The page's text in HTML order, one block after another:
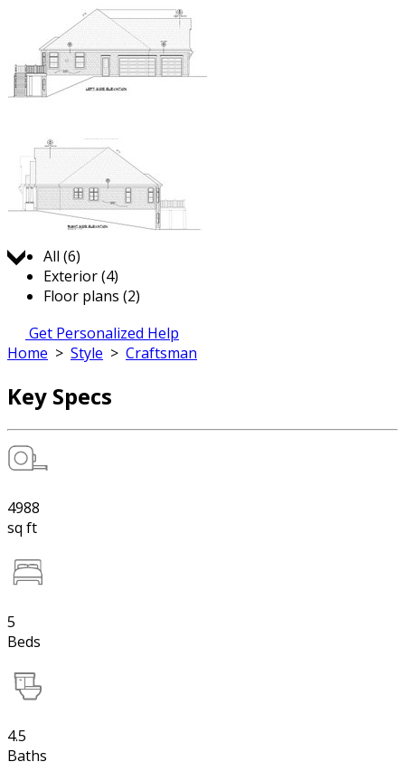
Jump to:
All (6)
Exterior (4)
Floor plans (2)
Get Personalized Help
Home > Style > Craftsman
Key Specs
4988
sq ft
5
Beds
4.5
Baths